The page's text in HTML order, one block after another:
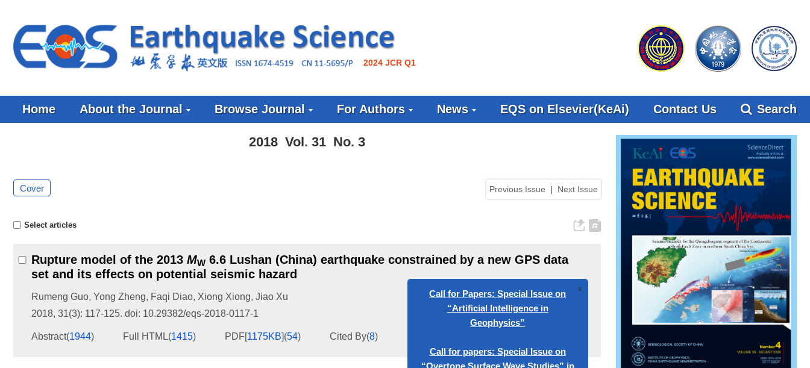
2024 JCR Q1
Home About the Journal Browse Journal For Authors News EQS on Elsevier(KeAi) Contact Us Search
2018 Vol. 31 No. 3
Previous Issue | Next Issue
Cover
Select articles
Rupture model of the 2013 MW 6.6 Lushan (China) earthquake constrained by a new GPS data
set and its effects on potential seismic hazard
Rumeng Guo, Yong Zheng, Faqi Diao, Xiong Xiong, Jiao Xu
2018, 31(3): 117-125. doi: 10.29382/eqs-2018-0117-1
Abstract(1944) Full HTML(1415) PDF[1175KB](54) Cited By(8)
x
Call for Papers: Special Issue on
“Artificial Intelligence in
Call for papers: Special Issue on